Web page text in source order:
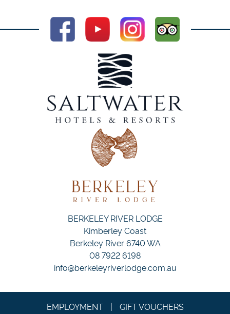
BERKELEY RIVER LODGE
Kimberley Coast
Berkeley River 6740 WA
08 7922 6198
info@berkeleyriverlodge.com.au
EMPLOYMENT | GIFT VOUCHERS